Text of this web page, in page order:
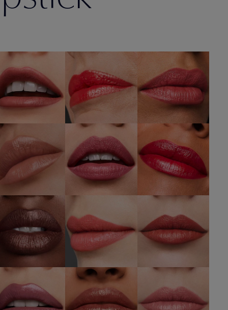
410 Dynamic
SHOP NOW
Impassioned
SHOP NOW
686 Confident
866 Disguise
SHOP NOW
220 Powerful
SHOP NOW
608
Uncontrollable
SHOP NOW
416 Strut
SHOP NOW
260 Eccentric 360 Fierce
692 Insider
SHOP NOW
488 Level Up
SHOP NOW
Determined
SHOP NOW